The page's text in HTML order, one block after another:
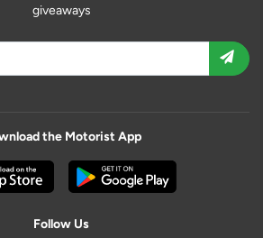
giveaways
the Motorist App
Follow Us